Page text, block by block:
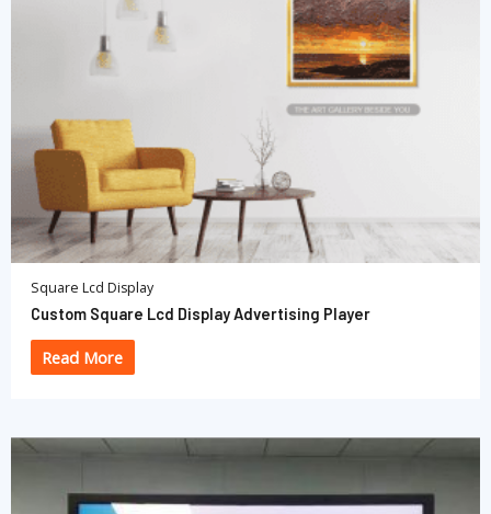
Square Lcd Display
Custom Square Lcd Display Advertising Player
Read More